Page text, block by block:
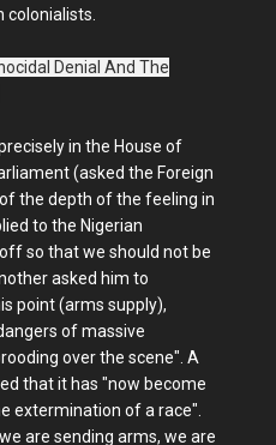
Denial And The
in the House of
(asked the Foreign
the depth of the feeling in
to the Nigerian
so that we should not be
asked him to
point (arms supply),
of massive
over the scene". A
that it has "now become
extermination of a race".
are sending arms, we are